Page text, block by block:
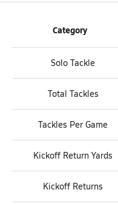
Category
Solo Tackle
Total Tackles
Tackles Per Game
Kickoff Return Yards
Kickoff Returns